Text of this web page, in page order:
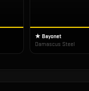
★ Bayonet
Damascus Steel